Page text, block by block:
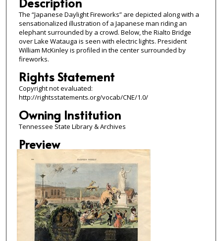
The “Japanese Daylight Fireworks” are depicted along with a
sensationalized illustration of a Japanese man riding an
elephant surrounded by a crowd. Below, the Rialto Bridge
over Lake Watauga is seen with electric lights. President
William McKinley is profiled in the center surrounded by
fireworks.
Rights Statement
Copyright not evaluated:
http://rightsstatements.org/vocab/CNE/1.0/
Owning Institution
Tennessee State Library & Archives
Preview